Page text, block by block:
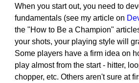
dhbernstein
When you start out, you need to
fundamentals (see my article on
the "How to Be a Champion"
your shots, your playing style will
Some players have a firm idea on
play almost from the start - hitter,
chopper, etc. Others aren't sure at